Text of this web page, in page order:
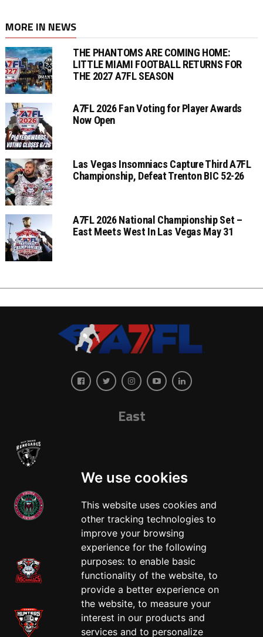
We use cookies
This website uses cookies and
other tracking technologies to
improve your browsing
experience for the following
purposes: to enable basic
functionality of the website, to
provide a better experience on
the website, to measure your
interest in our products and
services and to personalize
MORE IN NEWS
THE PHANTOMS ARE COMING HOME:
LITTLE MIAMI FOOTBALL RETURNS FOR
THE 2027 A7FL SEASON
A7FL 2026 Fan Voting for Player Awards
Now Open
Las Vegas Insomniacs Capture Third A7FL
Championship, Defeat Trenton BIC 52-26
A7FL 2026 National Championship Set –
East Meets West In Las Vegas May 31
East
West